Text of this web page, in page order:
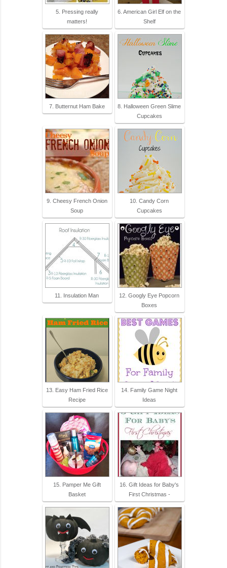
5. Pressing really
matters!
6. American Girl Elf on the
Shelf
7. Butternut Ham Bake
8. Halloween Green Slime
Cupcakes
9. Cheesy French Onion
Soup
10. Candy Corn
Cupcakes
11. Insulation Man
12. Googly Eye Popcorn
Boxes
13. Easy Ham Fried Rice
Recipe
14. Family Game Night
Ideas
15. Pamper Me Gift
Basket
16. Gift Ideas for Baby's
First Christmas -